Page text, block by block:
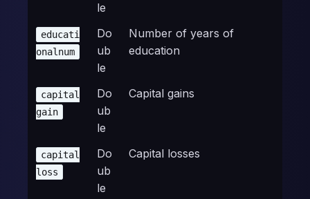
le
educati
onalnum
Do
ub
le
Number of years of
education
capital
gain
Do
ub
le
Capital gains
capital
loss
Do
ub
le
Capital losses